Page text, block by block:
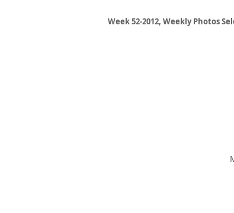
Week 52-2012, Weekly Photos